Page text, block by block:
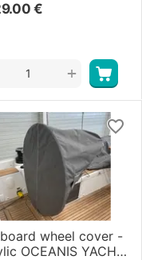
€
+
wheel cover -
OCEANIS YACHT